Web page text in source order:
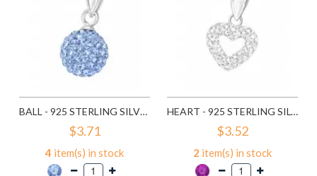
BALL - 925 STERLING SILVER PENDANTS WITH CZ SD3640
$3.71
4 item(s) in stock
HEART - 925 STERLING SILVER PENDANTS WITH CZ SD10479
$3.52
2 item(s) in stock